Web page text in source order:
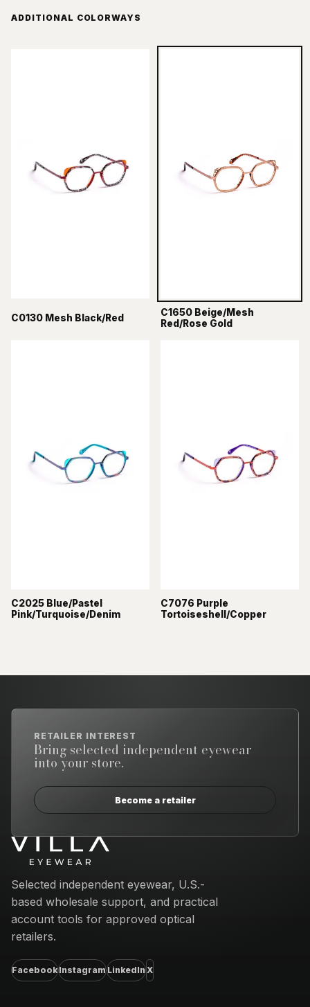
ADDITIONAL COLORWAYS
C0130 Mesh Black/Red
C1650 Beige/Mesh
Red/Rose Gold
C2025 Blue/Pastel
Pink/Turquoise/Denim
C7076 Purple
Tortoiseshell/Copper
RETAILER INTEREST
Bring selected independent eyewear
into your store.
Become a retailer
Selected independent eyewear, U.S.-
based wholesale support, and practical
account tools for approved optical
retailers.
FacebookInstagramLinkedInX
Email address